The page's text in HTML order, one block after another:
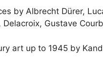
by Albrecht Dürer,
Gustave
art up to 1945 by